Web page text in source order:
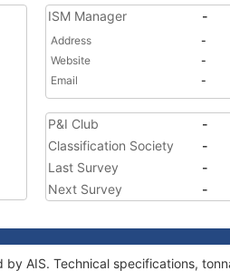
ISM Manager -
Address
-
Website
-
Email
-
P&I Club
-
Classification Society
-
Last Survey
-
Next Survey
-
AIS. Technical specifications,